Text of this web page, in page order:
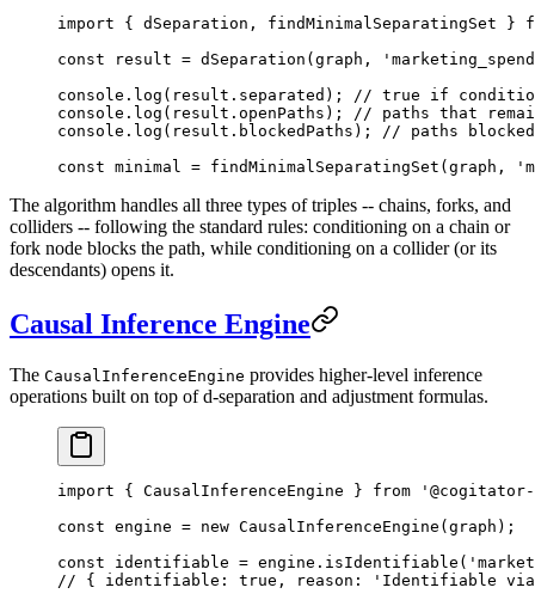
import { dSeparation, findMinimalSeparatingSet }
const result = dSeparation (graph,
console. log (result.separated); // true if
console. log (result.openPaths); // paths that
console. log (result.blockedPaths); // paths
const minimal = findMinimalSeparatingSet (graph,
The algorithm handles all three types of triples -- chains, forks, and
colliders -- following the standard rules: conditioning on a chain or
fork node blocks the path, while conditioning on a collider (or its
descendants) opens it.
Causal Inference Engine
The CausalInferenceEngine provides higher-level inference
operations built on top of d-separation and adjustment formulas.
import { CausalInferenceEngine } from
const engine = new CausalInferenceEngine (graph);
const identifiable = engine. isIdentifiable (
// { identifiable: true, reason: 'Identifiable via